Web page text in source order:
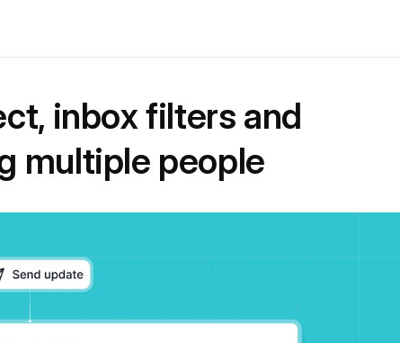
inbox filters and
multiple people